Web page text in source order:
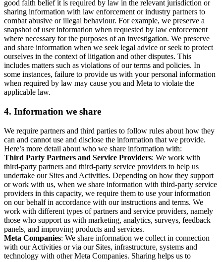
good faith belief it is required by law in the relevant jurisdiction or
sharing information with law enforcement or industry partners to
combat abusive or illegal behaviour. For example, we preserve a
snapshot of user information when requested by law enforcement
where necessary for the purposes of an investigation. We preserve
and share information when we seek legal advice or seek to protect
ourselves in the context of litigation and other disputes. This
includes matters such as violations of our terms and policies. In
some instances, failure to provide us with your personal information
when required by law may cause you and Meta to violate the
applicable law.
4. Information we share
We require partners and third parties to follow rules about how they
can and cannot use and disclose the information that we provide.
Here’s more detail about who we share information with:
Third Party Partners and Service Providers: We work with
third-party partners and third-party service providers to help us
undertake our Sites and Activities. Depending on how they support
or work with us, when we share information with third-party service
providers in this capacity, we require them to use your information
on our behalf in accordance with our instructions and terms. We
work with different types of partners and service providers, namely
those who support us with marketing, analytics, surveys, feedback
panels, and improving products and services.
Meta Companies: We share information we collect in connection
with our Activities or via our Sites, infrastructure, systems and
technology with other Meta Companies. Sharing helps us to